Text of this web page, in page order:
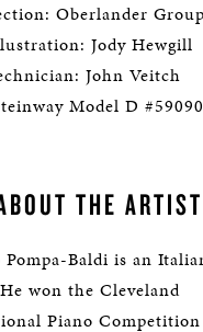
Oberlander Group
Jody Hewgill
John Veitch
Model D
THE ARTIST
Baldi is an
won the Cleveland
Piano